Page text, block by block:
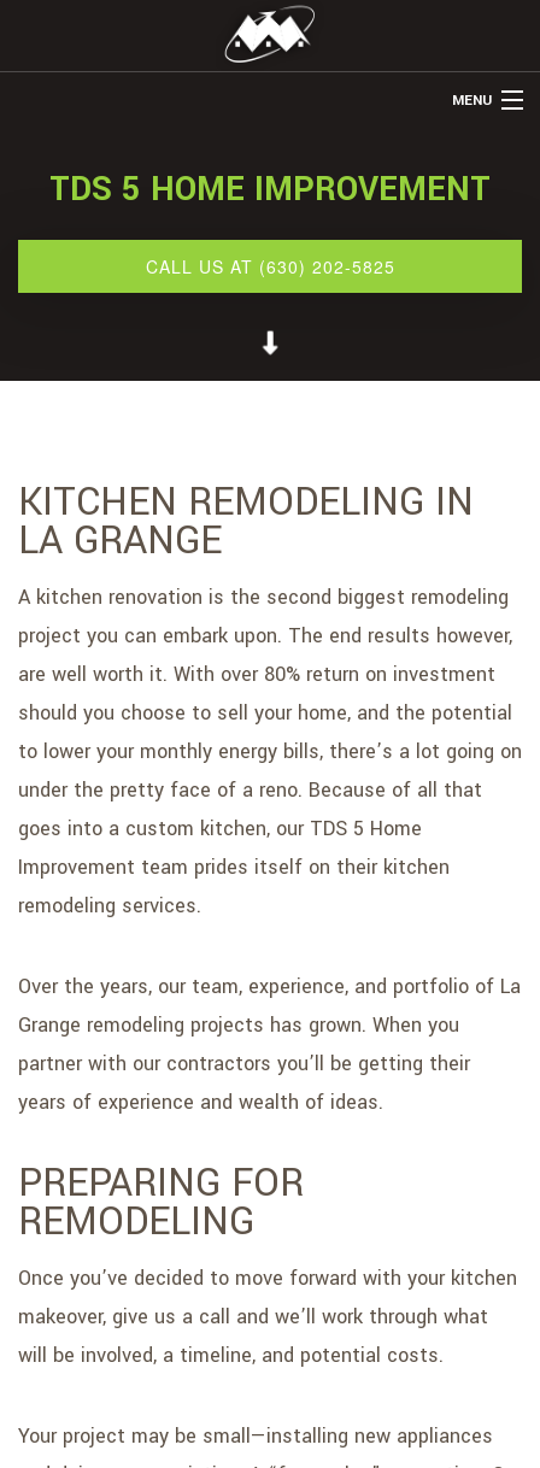
MENU
ABOUT US
RESTORATION
CONTACT
TDS 5 HOME IMPROVEMENT
CALL US AT (630) 202-5825
KITCHEN REMODELING IN
LA GRANGE
A kitchen renovation is the second biggest remodeling
project you can embark upon. The end results however,
are well worth it. With over 80% return on investment
should you choose to sell your home, and the potential
to lower your monthly energy bills, there’s a lot going on
under the pretty face of a reno. Because of all that
goes into a custom kitchen, our TDS 5 Home
Improvement team prides itself on their kitchen
remodeling services.
Over the years, our team, experience, and portfolio of La
Grange remodeling projects has grown. When you
partner with our contractors you’ll be getting their
years of experience and wealth of ideas.
PREPARING FOR
REMODELING
Once you’ve decided to move forward with your kitchen
makeover, give us a call and we’ll work through what
will be involved, a timeline, and potential costs.
Your project may be small—installing new appliances